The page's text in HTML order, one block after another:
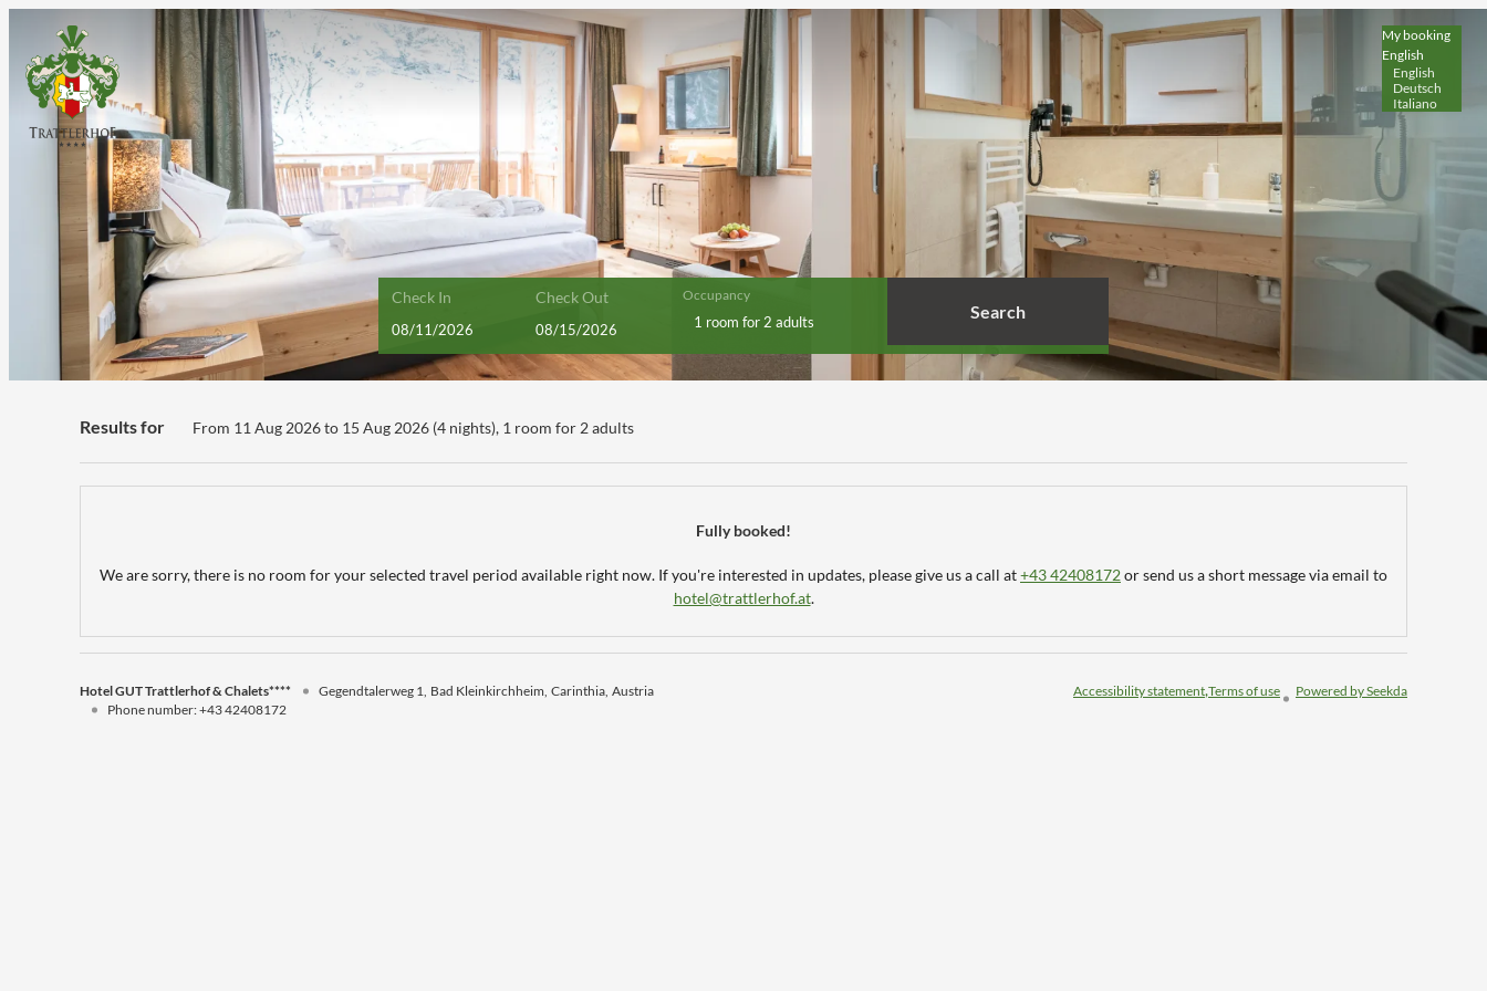
Check In Check Out Occupancy
1 room for 2 adults Search
My booking
English
English
Deutsch
Italiano
Results for From 11 Aug 2026 to 15 Aug 2026 (4 nights), 1 room for 2 adults
Fully booked!
We are sorry, there is no room for your selected travel period available right now. If you're interested in updates, please give us a call at+43 42408172or send us a short message via email to
hotel@trattlerhof.at.
Hotel GUT Trattlerhof & Chalets**** Gegendtalerweg 1 Bad Kleinkirchheim Carinthia Austria
Phone number:+43 42408172
Accessibility statement Terms of use Powered by Seekda